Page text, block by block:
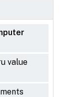
value